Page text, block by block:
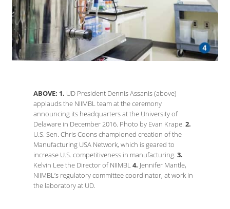
ABOVE: 1. UD President Dennis Assanis (above)
applauds the NIIMBL team at the ceremony
announcing its headquarters at the University of
Delaware in December 2016. Photo by Evan Krape. 2.
U.S. Sen. Chris Coons championed creation of the
Manufacturing USA Network, which is geared to
increase U.S. competitiveness in manufacturing. 3.
Kelvin Lee the Director of NIIMBL4. Jennifer Mantle,
NIIMBL’s regulatory committee coordinator, at work in
the laboratory at UD.